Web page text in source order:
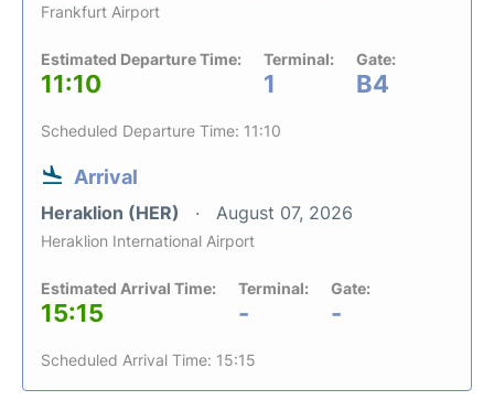
Frankfurt Airport
Estimated Departure Time:
11:10
Terminal:
1
Gate:
B4
Scheduled Departure Time: 11:10
Arrival
Heraklion (HER) August 07, 2026
Heraklion International Airport
Estimated Arrival Time:
15:15
Terminal:
-
Gate:
-
Scheduled Arrival Time: 15:15